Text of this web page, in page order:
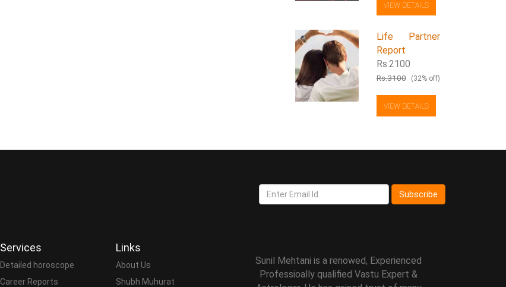
VIEW DETAILS
Life Partner
Report
Rs.2100
Rs.3100 (32% off)
VIEW DETAILS
Subscribe
Services
Detailed horoscope
Career Reports
Links
About Us
Shubh Muhurat
Sunil Mehtani is a renowed, Experienced
Professioally qualified Vastu Expert &